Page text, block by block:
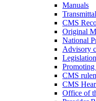
Manuals
CMS
Original
National
Advisory
Legislation
CMS
CMS
Office of